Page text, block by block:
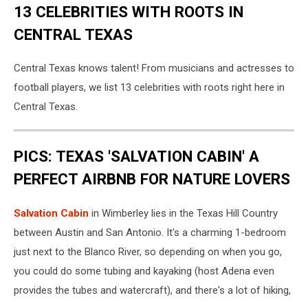
13 CELEBRITIES WITH ROOTS IN
CENTRAL TEXAS
Central Texas knows talent! From musicians and actresses to
football players, we list 13 celebrities with roots right here in
Central Texas.
PICS: TEXAS 'SALVATION CABIN' A
PERFECT AIRBNB FOR NATURE LOVERS
Salvation Cabin in Wimberley lies in the Texas Hill Country
between Austin and San Antonio. It's a charming 1-bedroom
just next to the Blanco River, so depending on when you go,
you could do some tubing and kayaking (host Adena even
provides the tubes and watercraft), and there's a lot of hiking,